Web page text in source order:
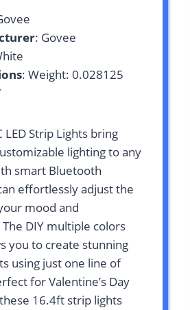
: Govee
: Weight: 0.028125
LED Strip Lights bring
lighting to any
smart Bluetooth
effortlessly adjust the
mood and
DIY multiple colors
you to create stunning
using just one line of
for Valentine’s Day
16.4ft strip lights